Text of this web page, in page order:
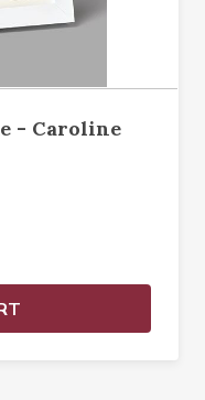
- Caroline